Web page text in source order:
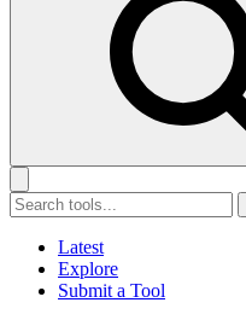
Latest
Explore
Submit a Tool